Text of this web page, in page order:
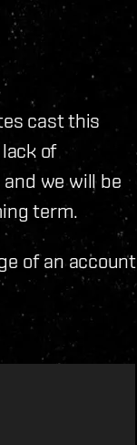
cast this
of
we will be
term.
of an account